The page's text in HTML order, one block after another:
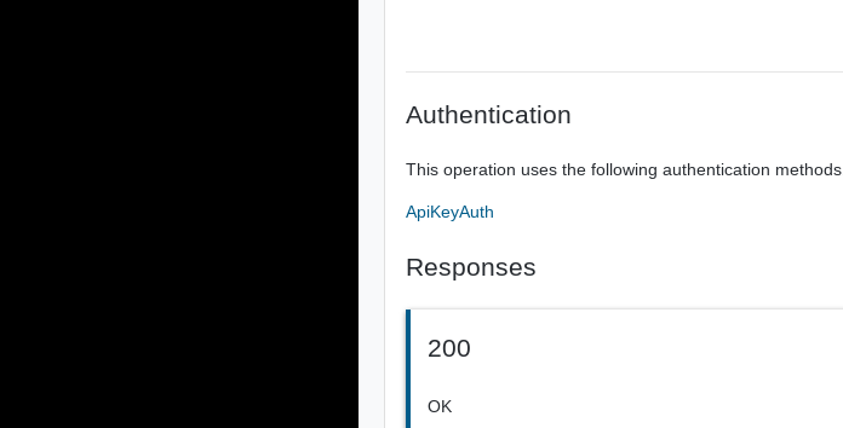
Authentication
This operation uses the following authentication methods.
ApiKeyAuth
Responses
200
OK